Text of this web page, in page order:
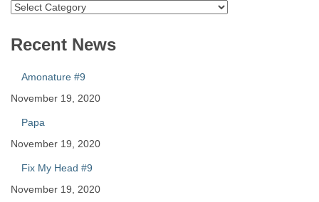
Catalog
Recent News
Amonature #9
November 19, 2020
Papa
November 19, 2020
Fix My Head #9
November 19, 2020